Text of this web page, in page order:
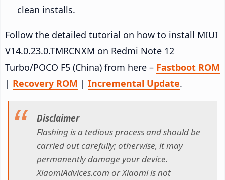
clean installs.
Follow the detailed tutorial on how to install MIUI
V14.0.23.0.TMRCNXM on Redmi Note 12
Turbo/POCO F5 (China) from here – Fastboot ROM
| Recovery ROM | Incremental Update.
Disclaimer
Flashing is a tedious process and should be
carried out carefully; otherwise, it may
permanently damage your device.
XiaomiAdvices.com or Xiaomi is not